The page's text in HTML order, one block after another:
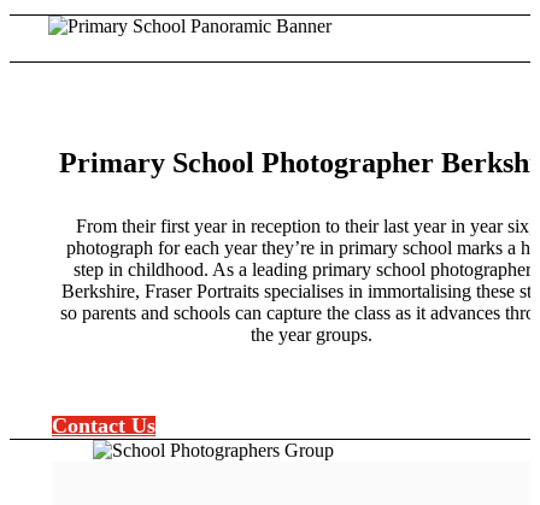
Primary School Photographer
From their first year in reception to their last year in year six,
photograph for each year they’re in primary school marks a
step in childhood. As a leading primary school photographer
Berkshire, Fraser Portraits specialises in immortalising these
so parents and schools can capture the class as it advances
the year groups.
Contact Us